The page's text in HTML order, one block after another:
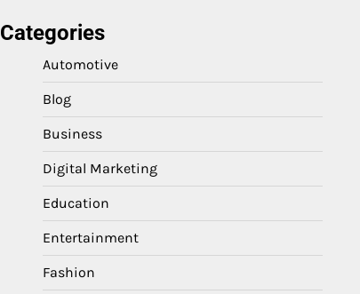
Categories
Automotive
Blog
Business
Digital Marketing
Education
Entertainment
Fashion